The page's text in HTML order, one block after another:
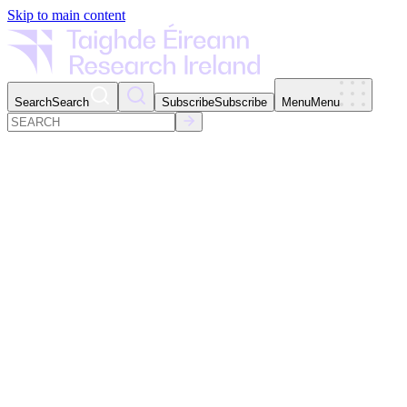
Skip to main content
SearchSearch SubscribeSubscribe MenuMenu